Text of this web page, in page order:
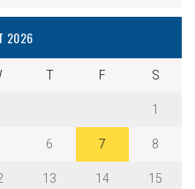
2026
T F
S
1
6 7
8
13 14
15